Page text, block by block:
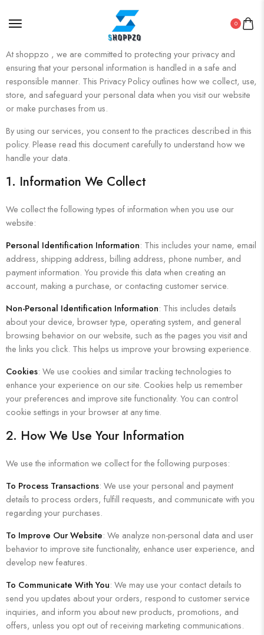
0
At shoppzo , we are committed to protecting your privacy and
ensuring that your personal information is handled in a safe and
responsible manner. This Privacy Policy outlines how we collect, use,
store, and safeguard your personal data when you visit our website
or make purchases from us.
By using our services, you consent to the practices described in this
policy. Please read this document carefully to understand how we
handle your data.
1. Information We Collect
We collect the following types of information when you use our
website:
Personal Identification Information: This includes your name, email
address, shipping address, billing address, phone number, and
payment information. You provide this data when creating an
account, making a purchase, or contacting customer service.
Non-Personal Identification Information: This includes details
about your device, browser type, operating system, and general
browsing behavior on our website, such as the pages you visit and
the links you click. This helps us improve your browsing experience.
Cookies: We use cookies and similar tracking technologies to
enhance your experience on our site. Cookies help us remember
your preferences and improve site functionality. You can control
cookie settings in your browser at any time.
2. How We Use Your Information
We use the information we collect for the following purposes:
To Process Transactions: We use your personal and payment
details to process orders, fulfill requests, and communicate with you
regarding your purchases.
To Improve Our Website: We analyze non-personal data and user
behavior to improve site functionality, enhance user experience, and
develop new features.
To Communicate With You: We may use your contact details to
send you updates about your orders, respond to customer service
inquiries, and inform you about new products, promotions, and
offers, unless you opt out of receiving marketing communications.